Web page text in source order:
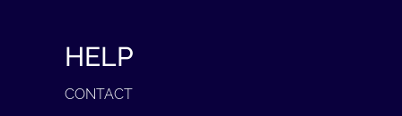
HELP
CONTACT